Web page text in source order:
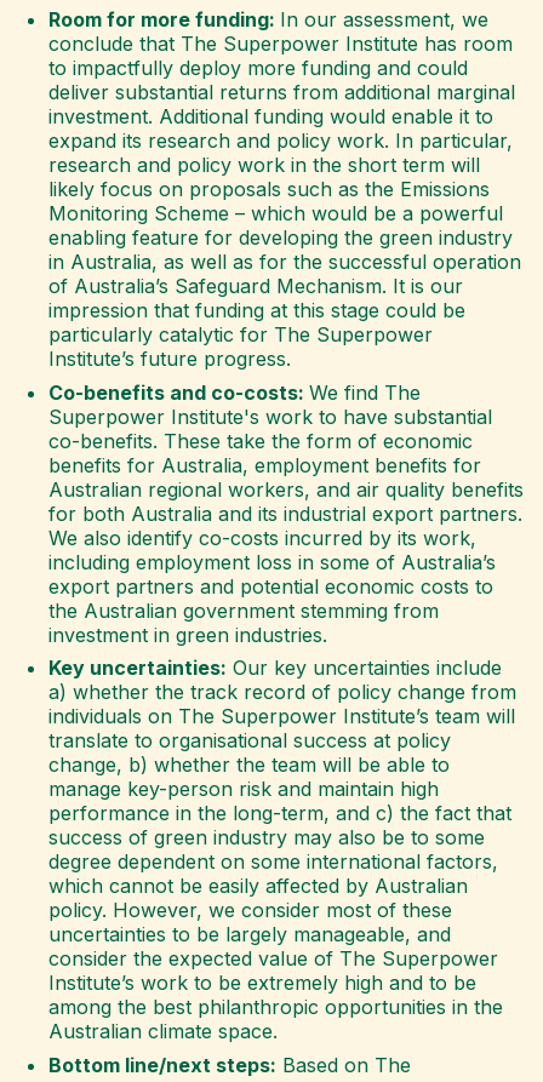
Room for more funding: In our assessment, we
conclude that The Superpower Institute has room
to impactfully deploy more funding and could
deliver substantial returns from additional marginal
investment. Additional funding would enable it to
expand its research and policy work. In particular,
research and policy work in the short term will
likely focus on proposals such as the Emissions
Monitoring Scheme – which would be a powerful
enabling feature for developing the green industry
in Australia, as well as for the successful operation
of Australia’s Safeguard Mechanism. It is our
impression that funding at this stage could be
particularly catalytic for The Superpower
Institute’s future progress.
Co-benefits and co-costs: We find The
Superpower Institute's work to have substantial
co-benefits. These take the form of economic
benefits for Australia, employment benefits for
Australian regional workers, and air quality benefits
for both Australia and its industrial export partners.
We also identify co-costs incurred by its work,
including employment loss in some of Australia’s
export partners and potential economic costs to
the Australian government stemming from
investment in green industries.
Key uncertainties: Our key uncertainties include
a) whether the track record of policy change from
individuals on The Superpower Institute’s team will
translate to organisational success at policy
change, b) whether the team will be able to
manage key-person risk and maintain high
performance in the long-term, and c) the fact that
success of green industry may also be to some
degree dependent on some international factors,
which cannot be easily affected by Australian
policy. However, we consider most of these
uncertainties to be largely manageable, and
consider the expected value of The Superpower
Institute’s work to be extremely high and to be
among the best philanthropic opportunities in the
Australian climate space.
Bottom line/next steps: Based on The